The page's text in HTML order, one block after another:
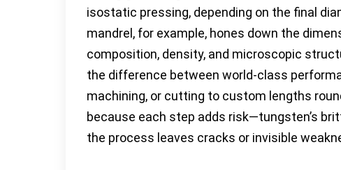
isostatic pressing, depending on the final
mandrel, for example, hones down the
composition, density, and microscopic
the difference between world-class
machining, or cutting to custom lengths
because each step adds risk—tungsten’s
the process leaves cracks or invisible